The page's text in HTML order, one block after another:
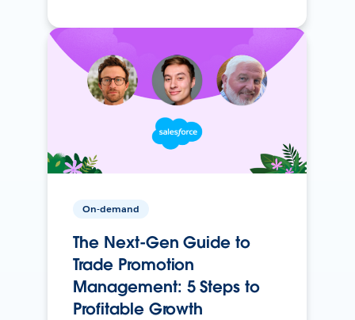
On-demand
The Next-Gen Guide to
Trade Promotion
Management: 5 Steps to
Profitable Growth